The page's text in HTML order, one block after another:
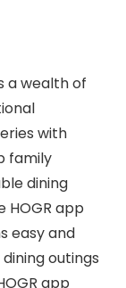
a wealth of
with
family
dining
HOGR app
easy and
outings
app